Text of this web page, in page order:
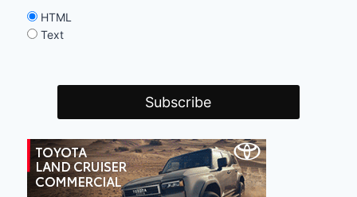
HTML
Text